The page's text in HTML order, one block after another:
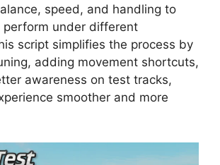
speed, and handling to
perform under different
script simplifies the process by
adding movement shortcuts,
awareness on test tracks,
smoother and more